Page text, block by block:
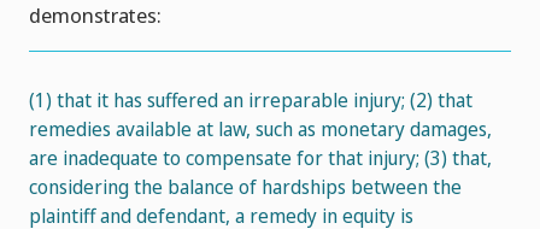
demonstrates:
(1) that it has suffered an irreparable injury; (2) that
remedies available at law, such as monetary damages,
are inadequate to compensate for that injury; (3) that,
considering the balance of hardships between the
plaintiff and defendant, a remedy in equity is